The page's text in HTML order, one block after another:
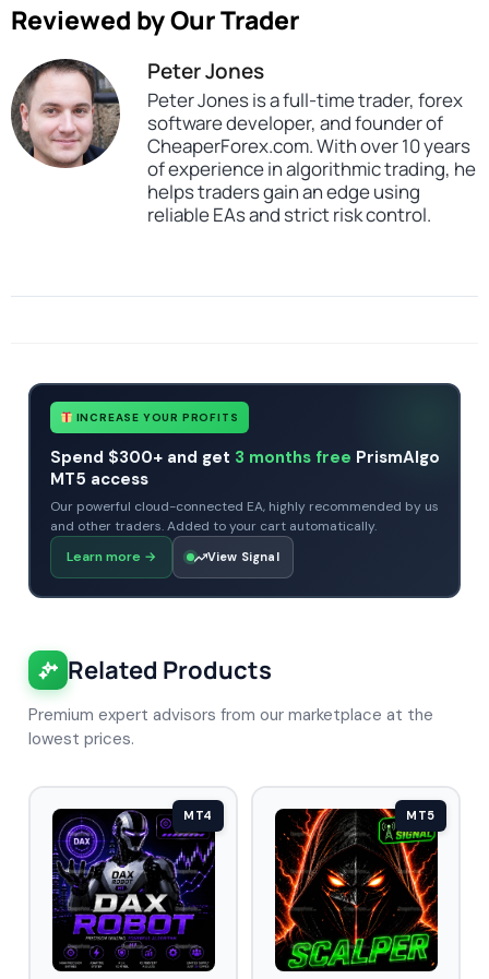
Reviewed by Our Trader
Peter Jones
Peter Jones is a full-time trader, forex
software developer, and founder of
CheaperForex.com. With over 10 years
of experience in algorithmic trading, he
helps traders gain an edge using
reliable EAs and strict risk control.
INCREASE YOUR PROFITS
Spend $300+ and get 3 months free PrismAlgo
MT5 access
Our powerful cloud-connected EA, highly recommended by us
and other traders. Added to your cart automatically.
Learn more → View Signal
Related Products
Premium expert advisors from our marketplace at the
lowest prices.
MT4 MT5